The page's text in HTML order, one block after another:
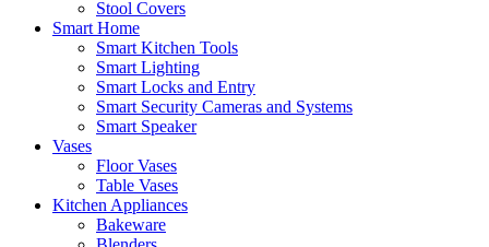
Stool Covers
Smart Home
Smart Kitchen Tools
Smart Lighting
Smart Locks and Entry
Smart Security Cameras and Systems
Smart Speaker
Vases
Floor Vases
Table Vases
Kitchen Appliances
Bakeware